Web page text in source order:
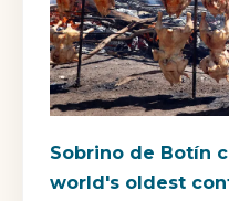
Sobrino de Botín
world's oldest